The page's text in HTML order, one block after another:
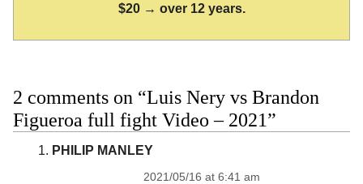
$20 → over 12 years.
2 comments on “Luis Nery vs Brandon
Figueroa full fight Video – 2021”
PHILIP MANLEY
2021/05/16 at 6:41 am